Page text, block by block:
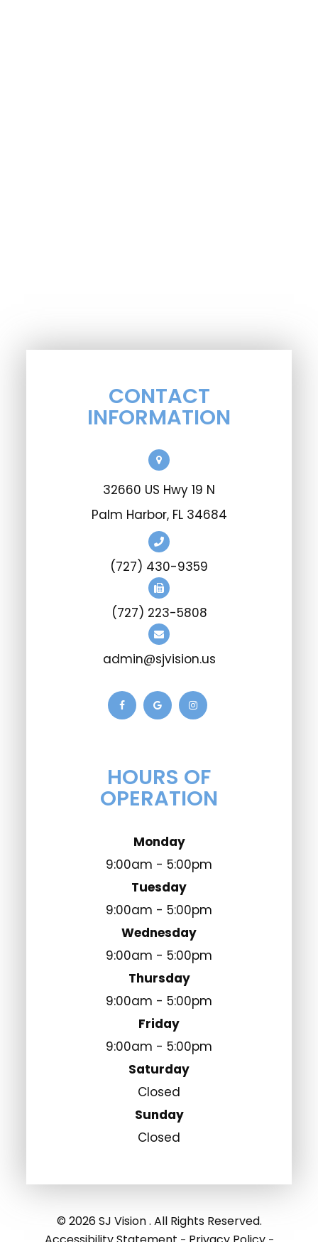
CONTACT
INFORMATION
32660 US Hwy 19 N
Palm Harbor, FL 34684
(727) 430-9359
(727) 223-5808
admin@sjvision.us
HOURS OF
OPERATION
Monday
9:00am - 5:00pm
Tuesday
9:00am - 5:00pm
Wednesday
9:00am - 5:00pm
Thursday
9:00am - 5:00pm
Friday
9:00am - 5:00pm
Saturday
Closed
Sunday
Closed
© 2026 SJ Vision . All Rights Reserved.